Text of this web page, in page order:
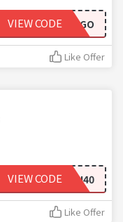
BASICBOGO
VIEW CODE
Like Offer
FLASH40
VIEW CODE
Like Offer